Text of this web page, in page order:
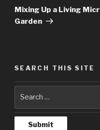
Post
Mixing Up a Living
Garden
SEARCH THIS SITE